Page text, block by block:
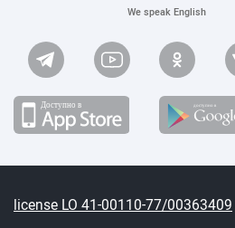
We speak English
license LO 41-00110-77/00363409